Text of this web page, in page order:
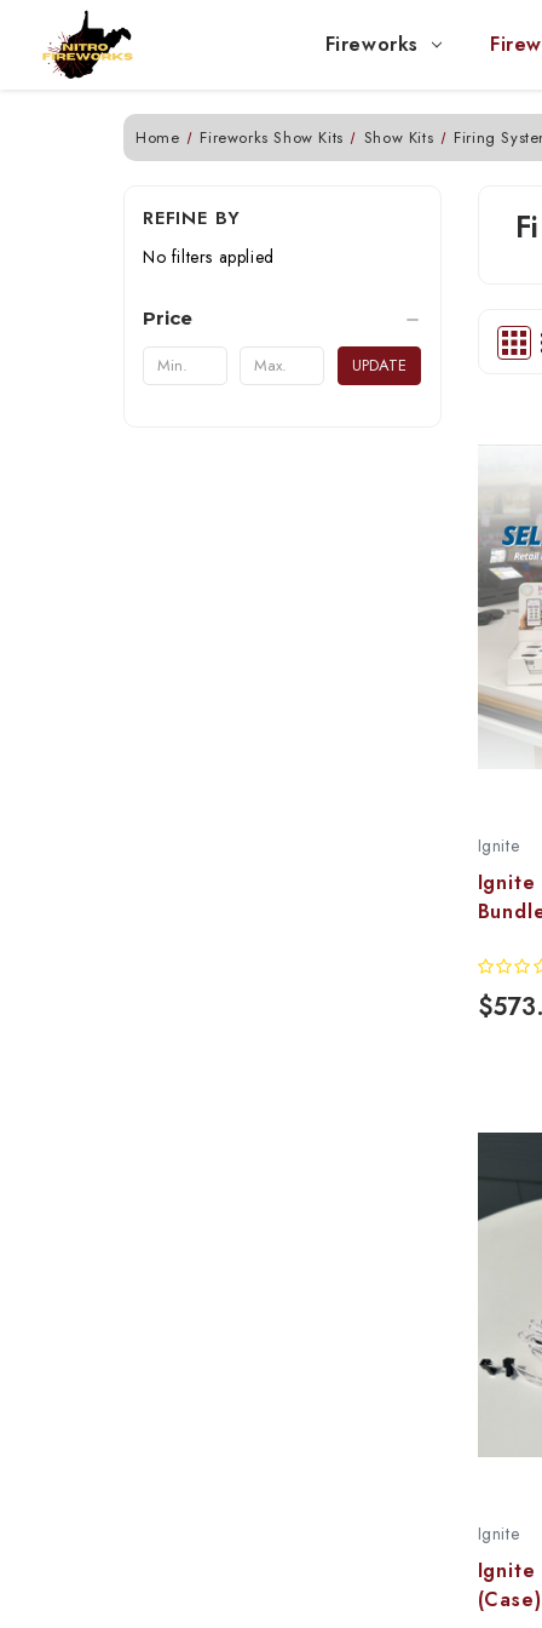
Fireworks
Home Fireworks Show Kits Show Kits Firing
REFINE BY
No filters applied
Price
UPDATE
Ignite
Ignite
Ignite
Ignite
(Case)